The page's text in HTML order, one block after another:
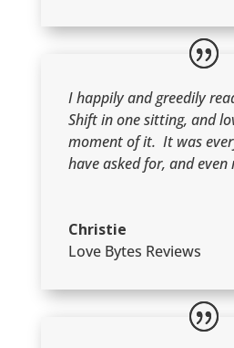
I happily and greedily
Shift in one sitting, and
moment of it. It was
have asked for, and even
Christie
Love Bytes Reviews